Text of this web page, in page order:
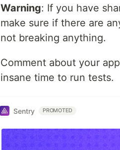
Warning: If you have
make sure if there are
not breaking anything.
Comment about your
insane time to run tests.
Sentry PROMOTED